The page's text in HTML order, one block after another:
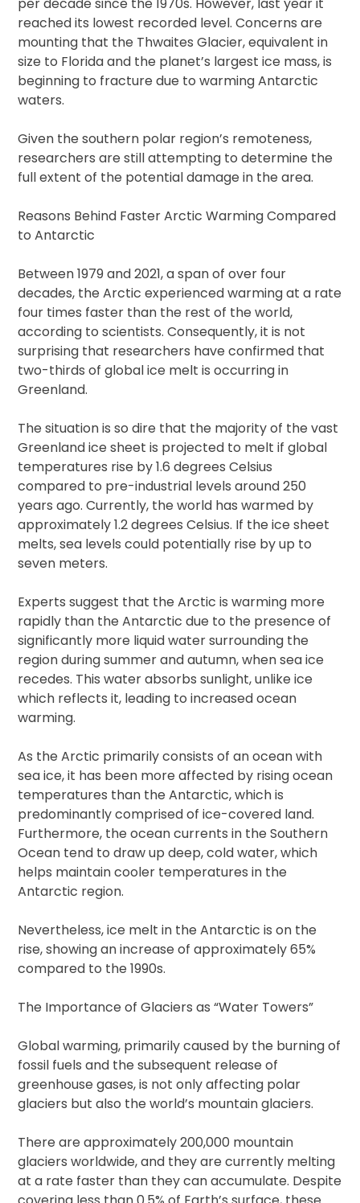
per decade since the 1970s. However, last year it
reached its lowest recorded level. Concerns are
mounting that the Thwaites Glacier, equivalent in
size to Florida and the planet’s largest ice mass, is
beginning to fracture due to warming Antarctic
waters.
Given the southern polar region’s remoteness,
researchers are still attempting to determine the
full extent of the potential damage in the area.
Reasons Behind Faster Arctic Warming Compared
to Antarctic
Between 1979 and 2021, a span of over four
decades, the Arctic experienced warming at a rate
four times faster than the rest of the world,
according to scientists. Consequently, it is not
surprising that researchers have confirmed that
two-thirds of global ice melt is occurring in
Greenland.
The situation is so dire that the majority of the vast
Greenland ice sheet is projected to melt if global
temperatures rise by 1.6 degrees Celsius
compared to pre-industrial levels around 250
years ago. Currently, the world has warmed by
approximately 1.2 degrees Celsius. If the ice sheet
melts, sea levels could potentially rise by up to
seven meters.
Experts suggest that the Arctic is warming more
rapidly than the Antarctic due to the presence of
significantly more liquid water surrounding the
region during summer and autumn, when sea ice
recedes. This water absorbs sunlight, unlike ice
which reflects it, leading to increased ocean
warming.
As the Arctic primarily consists of an ocean with
sea ice, it has been more affected by rising ocean
temperatures than the Antarctic, which is
predominantly comprised of ice-covered land.
Furthermore, the ocean currents in the Southern
Ocean tend to draw up deep, cold water, which
helps maintain cooler temperatures in the
Antarctic region.
Nevertheless, ice melt in the Antarctic is on the
rise, showing an increase of approximately 65%
compared to the 1990s.
The Importance of Glaciers as “Water Towers”
Global warming, primarily caused by the burning of
fossil fuels and the subsequent release of
greenhouse gases, is not only affecting polar
glaciers but also the world’s mountain glaciers.
There are approximately 200,000 mountain
glaciers worldwide, and they are currently melting
at a rate faster than they can accumulate. Despite